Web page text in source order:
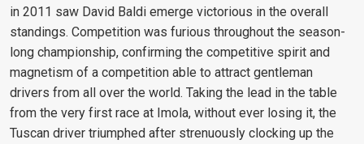
in 2011 saw David Baldi emerge victorious in the overall
standings. Competition was furious throughout the season-
long championship, confirming the competitive spirit and
magnetism of a competition able to attract gentleman
drivers from all over the world. Taking the lead in the table
from the very first race at Imola, without ever losing it, the
Tuscan driver triumphed after strenuously clocking up the